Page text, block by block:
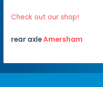
Check out our shop!
rear axleAmersham